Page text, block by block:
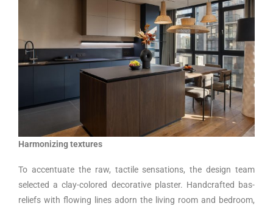
Harmonizing textures
To accentuate the raw, tactile sensations, the design team
selected a clay-colored decorative plaster. Handcrafted bas-
reliefs with flowing lines adorn the living room and bedroom,